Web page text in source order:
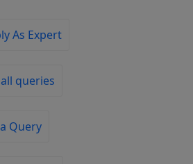
As Expert
queries
Query